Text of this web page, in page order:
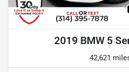
2019 BMW 5
42,621